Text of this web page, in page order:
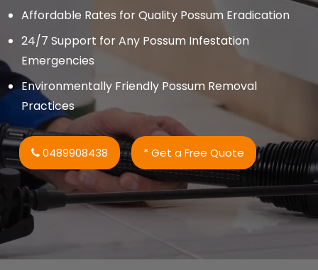
Affordable Rates for Quality Possum Eradication
24/7 Support for Any Possum Infestation
Emergencies
Environmentally Friendly Possum Removal
Practices
0489908438 * Get a Free Quote